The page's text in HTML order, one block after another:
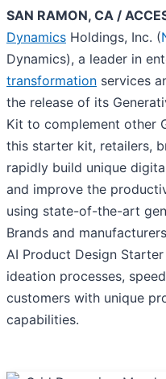
SAN RAMON, CA /
Dynamics Holdings, Inc. (
Dynamics), a leader in
transformation services
the release of its
Kit to complement other
this starter kit, retailers,
rapidly build unique
and improve the
using state-of-the-art
Brands and
AI Product Design
ideation processes,
customers with unique
capabilities.